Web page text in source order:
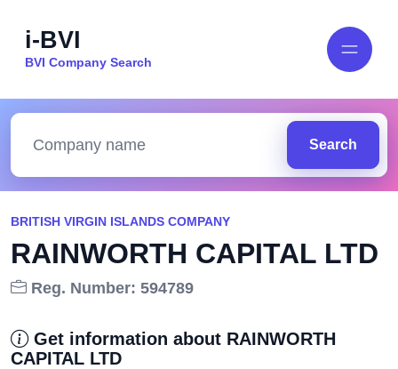
i-BVI
BVI Company Search
Search
BRITISH VIRGIN ISLANDS COMPANY
RAINWORTH CAPITAL LTD
Reg. Number: 594789
Get information about RAINWORTH
CAPITAL LTD